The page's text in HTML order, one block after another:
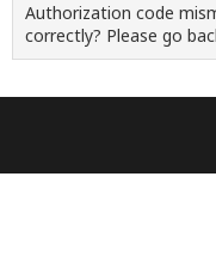
Authorization code
correctly? Please go